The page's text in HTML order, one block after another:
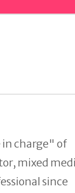
in charge" of
mixed
since